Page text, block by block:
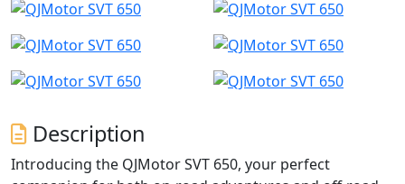
Description
Introducing the QJMotor SVT 650, your perfect